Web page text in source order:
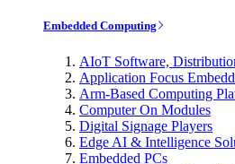
Embedded Computing
AIoT Software,
Application Focus
Arm-Based Computing
Computer On Modules
Digital Signage Players
Edge AI & Intelligence
Embedded PCs